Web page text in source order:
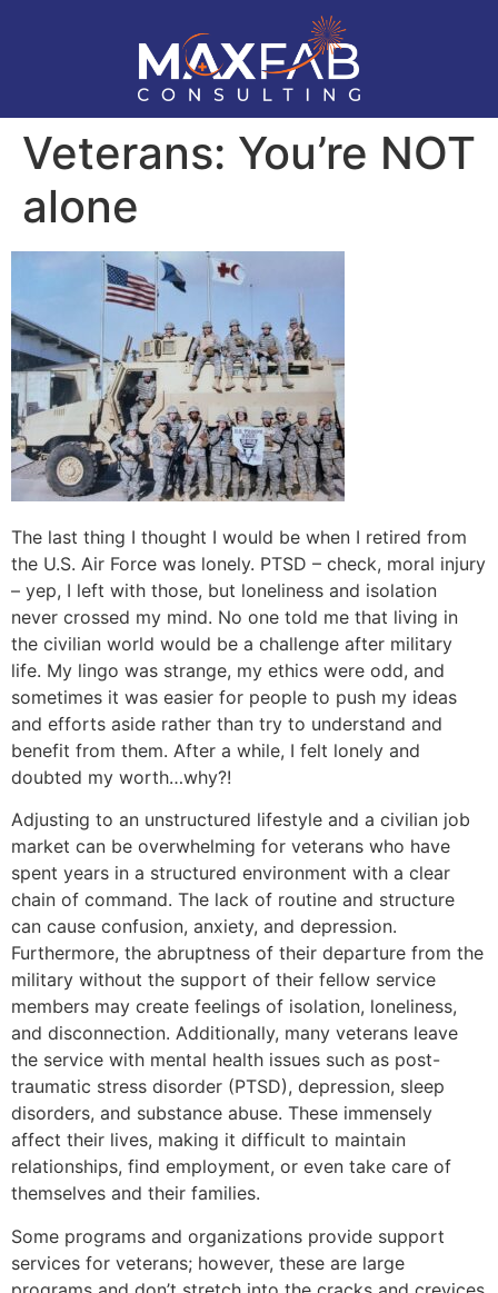
Veterans: You’re NOT
alone
The last thing I thought I would be when I retired from
the U.S. Air Force was lonely. PTSD – check, moral injury
– yep, I left with those, but loneliness and isolation
never crossed my mind. No one told me that living in
the civilian world would be a challenge after military
life. My lingo was strange, my ethics were odd, and
sometimes it was easier for people to push my ideas
and efforts aside rather than try to understand and
benefit from them. After a while, I felt lonely and
doubted my worth…why?!
Adjusting to an unstructured lifestyle and a civilian job
market can be overwhelming for veterans who have
spent years in a structured environment with a clear
chain of command. The lack of routine and structure
can cause confusion, anxiety, and depression.
Furthermore, the abruptness of their departure from the
military without the support of their fellow service
members may create feelings of isolation, loneliness,
and disconnection. Additionally, many veterans leave
the service with mental health issues such as post-
traumatic stress disorder (PTSD), depression, sleep
disorders, and substance abuse. These immensely
affect their lives, making it difficult to maintain
relationships, find employment, or even take care of
themselves and their families.
Some programs and organizations provide support
services for veterans; however, these are large